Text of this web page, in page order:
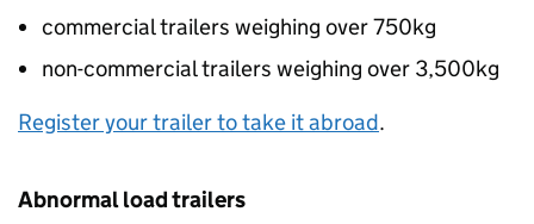
commercial trailers weighing over 750kg
non-commercial trailers weighing over 3,500kg
Register your trailer to take it abroad.
Abnormal load trailers